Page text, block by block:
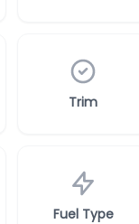
Trim
Fuel Type